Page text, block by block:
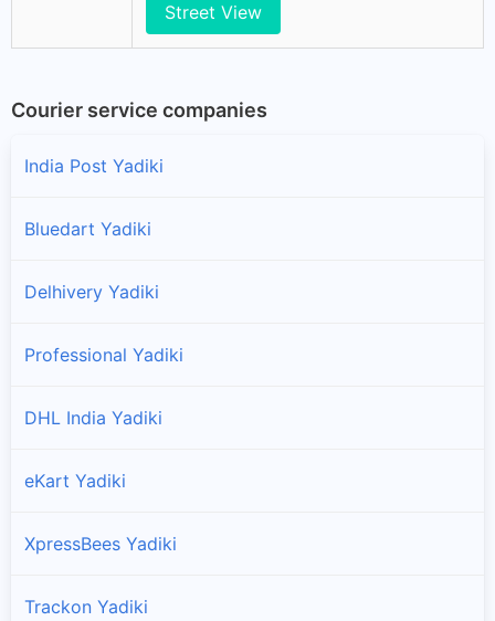
Street View
Courier service companies
India Post Yadiki
Bluedart Yadiki
Delhivery Yadiki
Professional Yadiki
DHL India Yadiki
eKart Yadiki
XpressBees Yadiki
Trackon Yadiki